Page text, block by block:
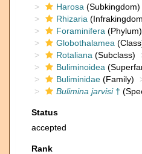
Harosa (Subkingdom)
Rhizaria
Foraminifera (Phylum)
Globothalamea
Rotaliana (Subclass)
Buliminoidea
Buliminidae (Family)
Bulimina jarvisi†
Status
accepted
Rank